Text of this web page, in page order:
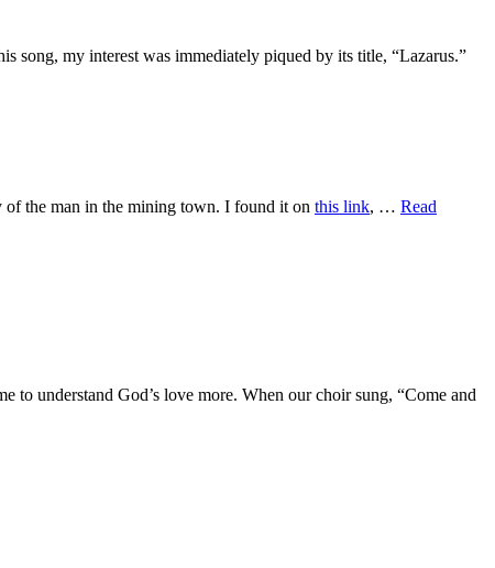
song, my interest was immediately piqued by its title, “Lazarus.”
the man in the mining town. I found it on this link, … Read
understand God’s love more. When our choir sung, “Come and